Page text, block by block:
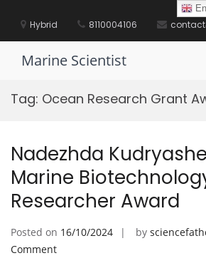
contentHybrid 8110004106
Marine Scientist
Tag: Ocean Research Grant
Nadezhda
Marine
Researcher Award
Posted on 16/10/2024 by
Commenton